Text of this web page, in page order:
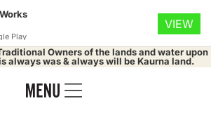
Owners of the lands and water upon
always was & always will be Kaurna land.
Play
VIEW